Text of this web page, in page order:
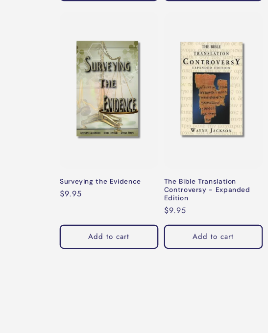
Surveying the Evidence
Regular
$9.95
Add to cart
The Bible Translation
Controversy - Expanded
Edition
Regular
price
$9.95
Add to cart